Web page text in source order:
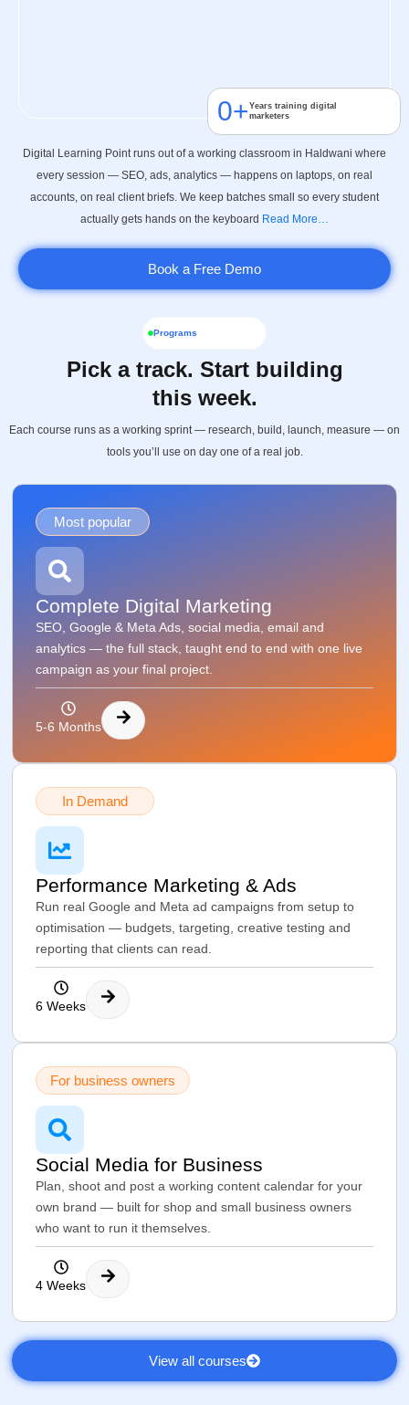
0+ Years training digital
marketers
Digital Learning Point runs out of a working classroom in Haldwani where
every session — SEO, ads, analytics — happens on laptops, on real
accounts, on real client briefs. We keep batches small so every student
actually gets hands on the keyboard Read More…
Book a Free Demo
Programs
Pick a track. Start building
this week.
Each course runs as a working sprint — research, build, launch, measure — on
tools you’ll use on day one of a real job.
Most popular
Complete Digital Marketing
SEO, Google & Meta Ads, social media, email and
analytics — the full stack, taught end to end with one live
campaign as your final project.
5-6 Months
In Demand
Performance Marketing & Ads
Run real Google and Meta ad campaigns from setup to
optimisation — budgets, targeting, creative testing and
reporting that clients can read.
6 Weeks
For business owners
Social Media for Business
Plan, shoot and post a working content calendar for your
own brand — built for shop and small business owners
who want to run it themselves.
4 Weeks
View all courses